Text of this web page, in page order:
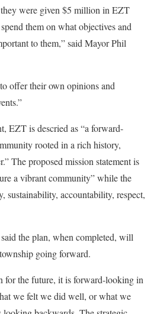
were given $5 million in EZT
them on what objectives and
to them,” said Mayor Phil
offer their own opinions and
EZT is descried as “a forward-
rooted in a rich history,
The proposed mission statement is
a vibrant community” while the
sustainability, accountability, respect,
the plan, when completed, will
going forward.
for the future, it is forward-looking in
we felt we did well, or what we